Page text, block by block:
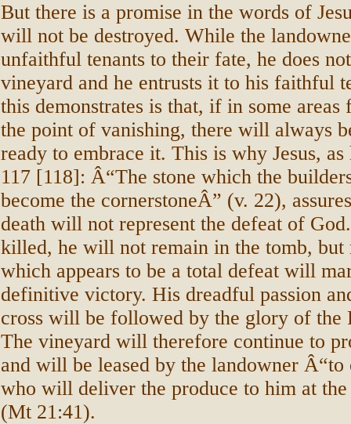
But there is a promise in the words of
will not be destroyed. While the
unfaithful tenants to their fate, he does
vineyard and he entrusts it to his faithful
this demonstrates is that, if in some areas
the point of vanishing, there will always
ready to embrace it. This is why Jesus, as
117 [118]: Â“The stone which the
become the cornerstoneÂ” (v. 22),
death will not represent the defeat of
killed, he will not remain in the tomb, but
which appears to be a total defeat will
definitive victory. His dreadful passion
cross will be followed by the glory of the
The vineyard will therefore continue to
and will be leased by the landowner Â“to
who will deliver the produce to him at
(Mt 21:41).